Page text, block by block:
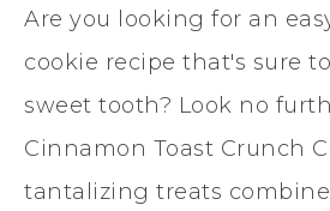
Are you looking for an
cookie recipe that's sure
sweet tooth? Look no
Cinnamon Toast Crunch
tantalizing treats